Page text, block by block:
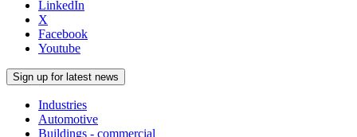
LinkedIn
X
Facebook
Youtube
Sign up for latest news
Industries
Automotive
Buildings - commercial